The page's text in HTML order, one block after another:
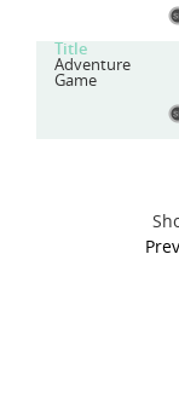
Title
Adventure
Game
Prev